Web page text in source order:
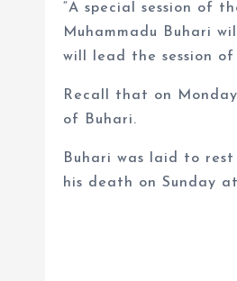
“A special session of
Muhammadu Buhari
will lead the session
Recall that on
of Buhari.
Buhari was laid to
his death on Sunday